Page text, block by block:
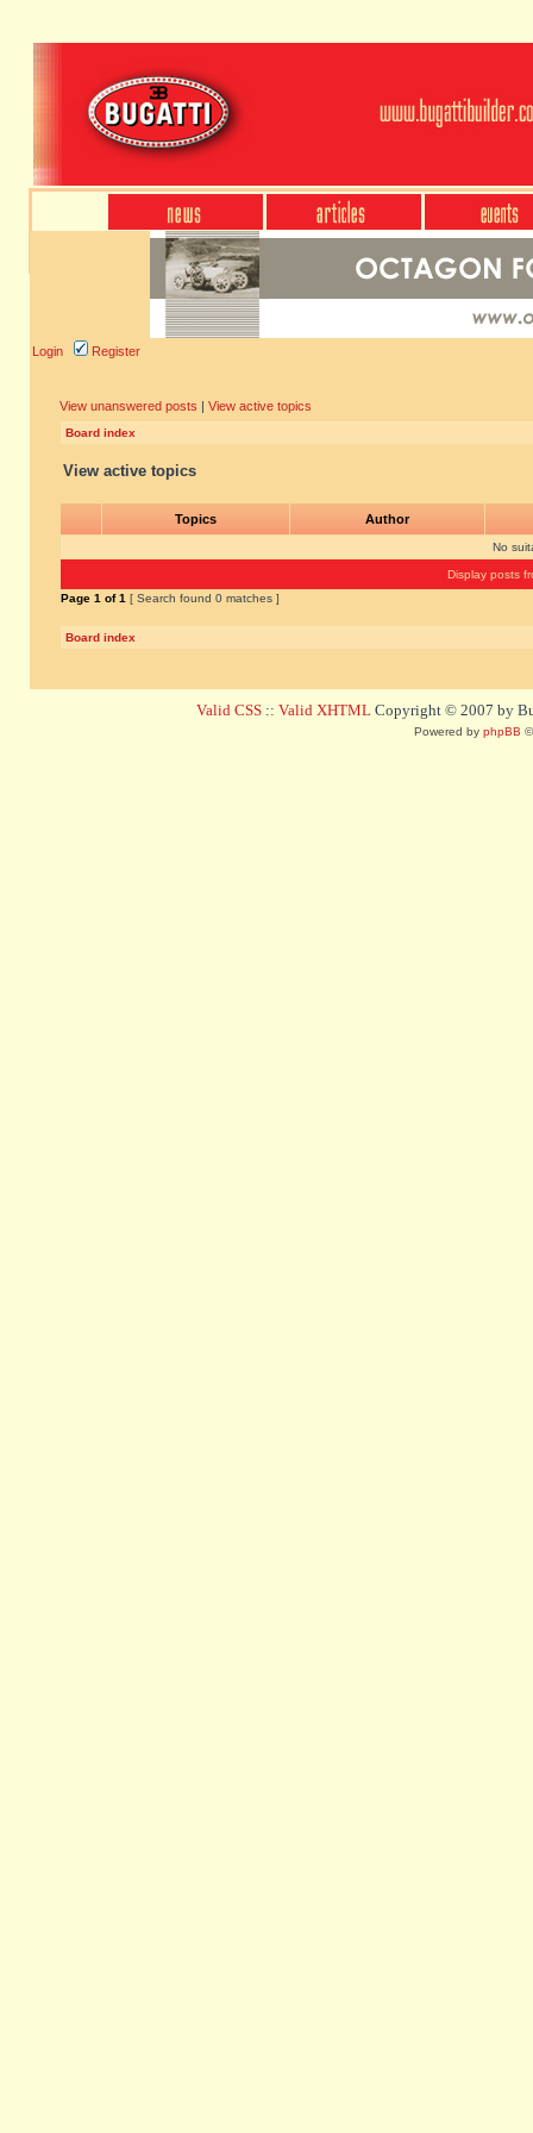
Login Register
View unanswered posts | View active topics
Board index
View active topics
Topics Author
No
Display posts
Page 1 of1 [ Search found 0 matches ]
Board index
Valid CSS :: Valid XHTML Copyright © 2007 by
Powered by phpBB